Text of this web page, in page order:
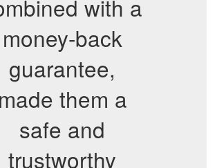
with a
money-back
guarantee,
made them a
safe and
trustworthy